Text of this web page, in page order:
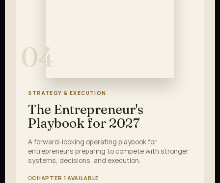
04
STRATEGY & EXECUTION
The Entrepreneur's
Playbook for 2027
A forward-looking operating playbook for
entrepreneurs preparing to compete with stronger
systems, decisions, and execution.
CHAPTER 1 AVAILABLE